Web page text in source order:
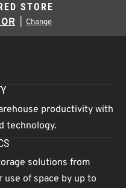
STORE
Change
productivity with
technology.
solutions from
of space by up to